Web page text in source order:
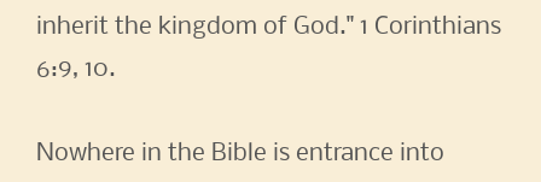
inherit the kingdom of God." 1 Corinthians
6:9, 10.
Nowhere in the Bible is entrance into